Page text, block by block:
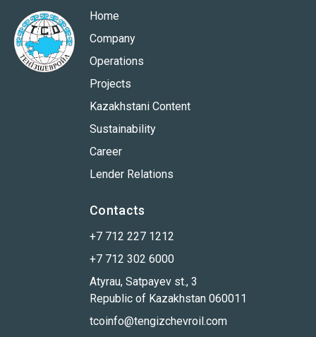
Home
Company
Operations
Projects
Kazakhstani Content
Sustainability
Career
Lender Relations
Contacts
+7 712 227 1212
+7 712 302 6000
Atyrau, Satpayev st., 3
Republic of Kazakhstan 060011
tcoinfo@tengizchevroil.com